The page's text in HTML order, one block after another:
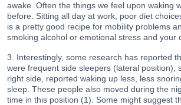
awake. Often the things we feel upon waking
before. Sitting all day at work, poor diet
is a pretty good recipe for mobility problems
smoking alcohol or emotional stress and your
3. Interestingly, some research has reported
were frequent side sleepers (lateral position),
right side, reported waking up less, less
sleep. These people also moved during the
time in this position (1). Some might suggest